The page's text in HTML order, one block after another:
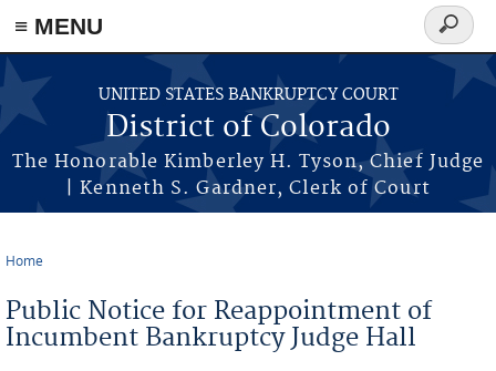
≡ MENU
Skip to main content
UNITED STATES BANKRUPTCY COURT
District of Colorado
The Honorable Kimberley H. Tyson, Chief Judge
| Kenneth S. Gardner, Clerk of Court
Search
form
Home
Public Notice for Reappointment of
Incumbent Bankruptcy Judge Hall